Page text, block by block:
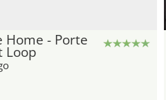
Home - Porte
Loop